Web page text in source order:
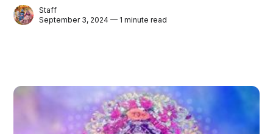
Staff
September 3, 2024 — 1 minute read